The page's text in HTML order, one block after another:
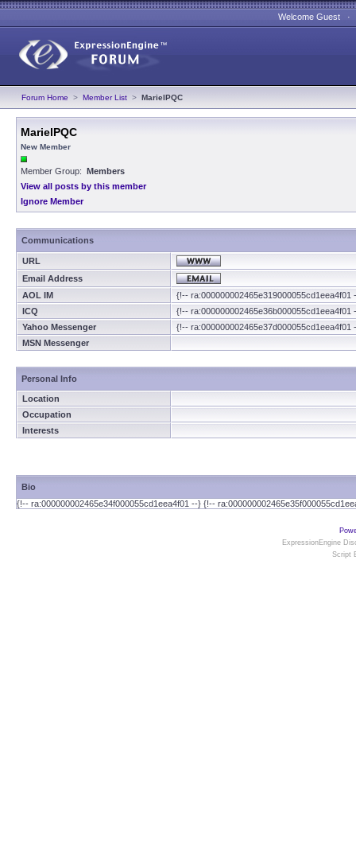
Welcome Guest
Forum Home > Member List > MarielPQC
MarielPQC
New Member
Member Group: Members
View all posts by this member
Ignore Member
Communications
URL
Email Address
AOL IM
{!-- ra:000000002465e319000055cd1eea4f01
ICQ
{!-- ra:000000002465e36b000055cd1eea4f01
Yahoo Messenger
{!-- ra:000000002465e37d000055cd1eea4f01
MSN Messenger
Personal Info
Location
Occupation
Interests
Bio
{!-- ra:000000002465e34f000055cd1eea4f01 --} {!--
ExpressionEngine
Script